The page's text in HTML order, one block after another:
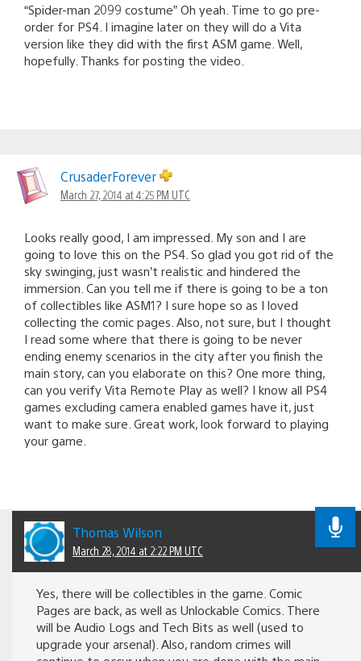
“Spider-man 2099 costume” Oh yeah. Time to go pre-
order for PS4. I imagine later on they will do a Vita
version like they did with the first ASM game. Well,
hopefully. Thanks for posting the video.
CrusaderForever
March 27, 2014 at 4:25 PM UTC
Looks really good, I am impressed. My son and I are
going to love this on the PS4. So glad you got rid of the
sky swinging, just wasn’t realistic and hindered the
immersion. Can you tell me if there is going to be a ton
of collectibles like ASM1? I sure hope so as I loved
collecting the comic pages. Also, not sure, but I thought
I read some where that there is going to be never
ending enemy scenarios in the city after you finish the
main story, can you elaborate on this? One more thing,
can you verify Vita Remote Play as well? I know all PS4
games excluding camera enabled games have it, just
want to make sure. Great work, look forward to playing
your game.
Thomas Wilson
March 28, 2014 at 2:22 PM UTC
Yes, there will be collectibles in the game. Comic
Pages are back, as well as Unlockable Comics. There
will be Audio Logs and Tech Bits as well (used to
upgrade your arsenal). Also, random crimes will